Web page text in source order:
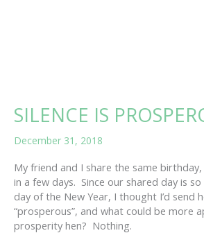
SILENCE IS
December 31, 2018
My friend and I share the same
in a few days. Since our shared day is
day of the New Year, I thought I’d send
“prosperous”, and what could be more
prosperity hen? Nothing.